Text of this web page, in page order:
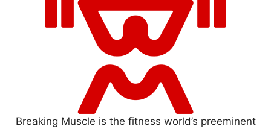
Breaking Muscle is the fitness world’s preeminent